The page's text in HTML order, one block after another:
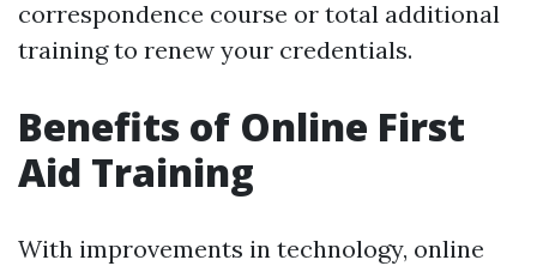
correspondence course or total additional
training to renew your credentials.
Benefits of Online First
Aid Training
With improvements in technology, online